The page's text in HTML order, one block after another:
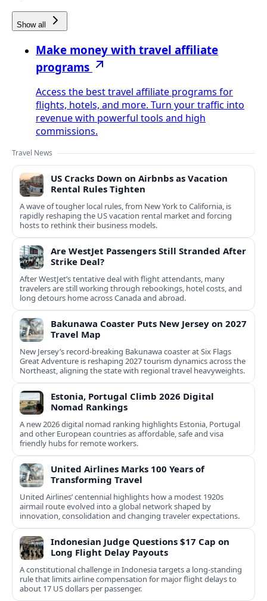
Show all
Make money with travel affiliate
programs
Access the best travel affiliate programs for
flights, hotels, and more. Turn your traffic into
revenue with powerful tools and high
commissions.
Travel News
US Cracks Down on Airbnbs as Vacation
Rental Rules Tighten
A wave of tougher local rules, from New York to California, is
rapidly reshaping the US vacation rental market and forcing
hosts to rethink their business models.
Are WestJet Passengers Still Stranded After
Strike Deal?
After WestJet’s tentative deal with flight attendants, many
travelers are still working through rebookings, hotel costs, and
long detours home across Canada and abroad.
Bakunawa Coaster Puts New Jersey on 2027
Travel Map
New Jersey’s record-breaking Bakunawa coaster at Six Flags
Great Adventure is reshaping 2027 tourism dynamics across the
Northeast, aligning the state with regional travel heavyweights.
Estonia, Portugal Climb 2026 Digital
Nomad Rankings
A new 2026 digital nomad ranking highlights Estonia, Portugal
and other European countries as affordable, safe and visa
friendly hubs for remote workers.
United Airlines Marks 100 Years of
Transforming Travel
United Airlines’ centennial highlights how a modest 1920s
airmail route evolved into a global network shaped by
innovation, consolidation and changing traveler expectations.
Indonesian Judge Questions $17 Cap on
Long Flight Delay Payouts
A constitutional challenge in Indonesia targets a long‑standing
rule that limits airline compensation for major flight delays to
about 17 US dollars per passenger.